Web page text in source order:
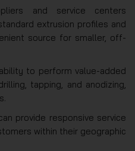
and service centers
extrusion profiles and
source for smaller, off-
to perform value-added
tapping, and anodizing,
provide responsive service
within their geographic